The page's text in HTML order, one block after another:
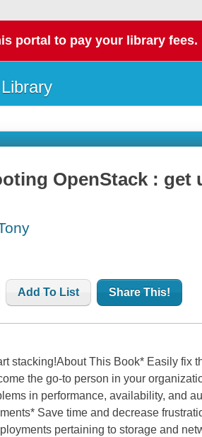
portal to pay your library fees.
OpenStack : get
Add To List Share This!
stacking!About This Book* Easily fix
the go-to person in your
in performance, availability, and
Save time and decrease
pertaining to storage and